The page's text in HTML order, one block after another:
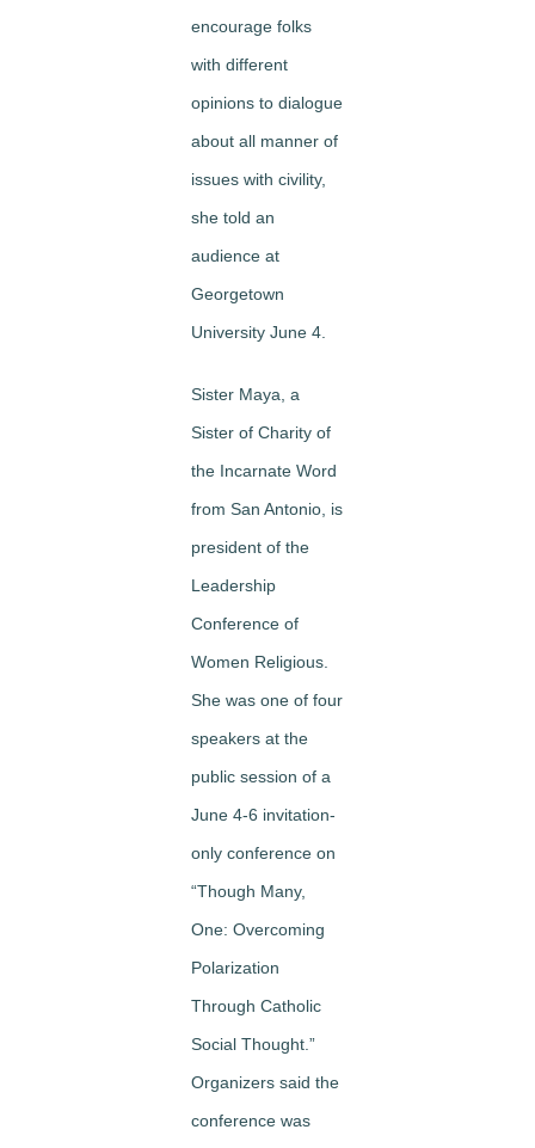
encourage folks
with different
opinions to dialogue
about all manner of
issues with civility,
she told an
audience at
Georgetown
University June 4.
Sister Maya, a
Sister of Charity of
the Incarnate Word
from San Antonio, is
president of the
Leadership
Conference of
Women Religious.
She was one of four
speakers at the
public session of a
June 4-6 invitation-
only conference on
“Though Many,
One: Overcoming
Polarization
Through Catholic
Social Thought.”
Organizers said the
conference was